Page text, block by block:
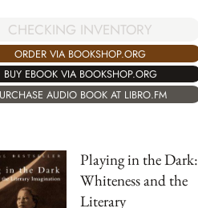
CHECKING INVENTORY
ORDER VIA BOOKSHOP.ORG
BUY EBOOK VIA BOOKSHOP.ORG
AUDIO BOOK AT LIBRO.FM
Playing in the Dark:
Whiteness and the
Literary